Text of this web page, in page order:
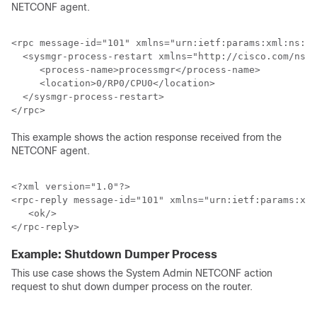
NETCONF agent.
<rpc message-id="101"
<sysmgr-process-restart xmlns="http://cisco.com/ns/
     <process-name>processmgr</process-name>
     <location>0/RP0/CPU0</location>
  </sysmgr-process-restart>
This example shows the action response received from the
NETCONF agent.
<?xml version="1.0"?>
<rpc-reply message-id="101"
   <ok/>
Example: Shutdown Dumper Process
This use case shows the System Admin NETCONF action
request to shut down dumper process on the router.